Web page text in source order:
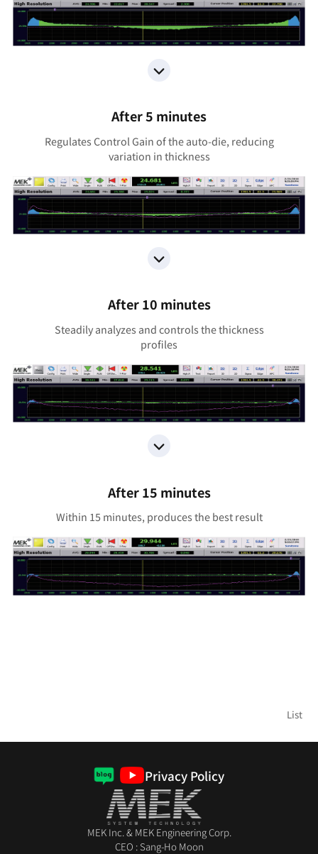
After 5 minutes
Regulates Control Gain of the auto-die, reducing
variation in thickness
After 10 minutes
Steadily analyzes and controls the thickness
profiles
After 15 minutes
Within 15 minutes, produces the best result
List
MEK Inc. & MEK Engineering Corp.
CEO : Sang-Ho Moon
Privacy Policy